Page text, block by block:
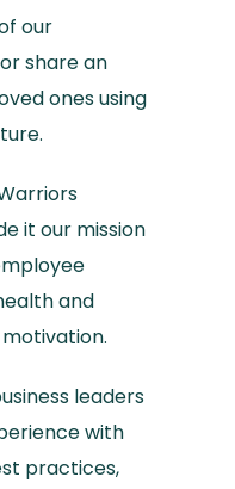
our
share an
ones using
it our mission
and
leaders
with
practices,